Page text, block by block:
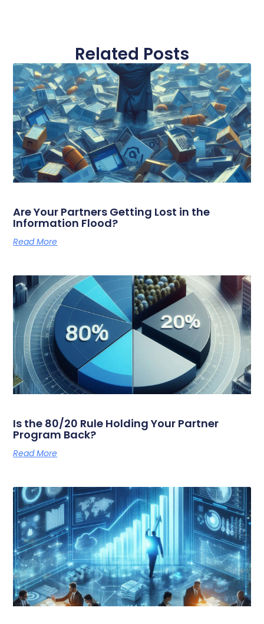
Related Posts
Are Your Partners Getting Lost in the
Information Flood?
Read More
Is the 80/20 Rule Holding Your Partner
Program Back?
Read More